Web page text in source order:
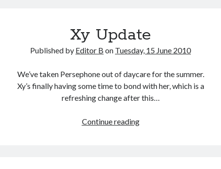
Xy Update
Published by Editor B on Tuesday, 15 June 2010
We’ve taken Persephone out of daycare for the summer.
Xy’s finally having some time to bond with her, which is a
refreshing change after this…
Continue readingXy